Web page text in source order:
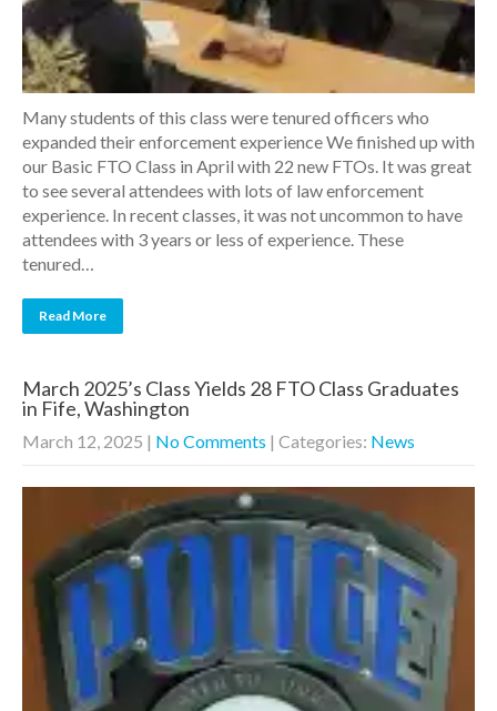
Many students of this class were tenured officers who
expanded their enforcement experience We finished up with
our Basic FTO Class in April with 22 new FTOs. It was great
to see several attendees with lots of law enforcement
experience. In recent classes, it was not uncommon to have
attendees with 3 years or less of experience. These
tenured…
Read More
March 2025’s Class Yields 28 FTO Class Graduates
in Fife, Washington
March 12, 2025 | No Comments | Categories: News